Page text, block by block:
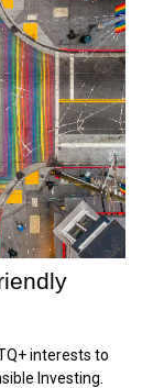
interests to
Investing.